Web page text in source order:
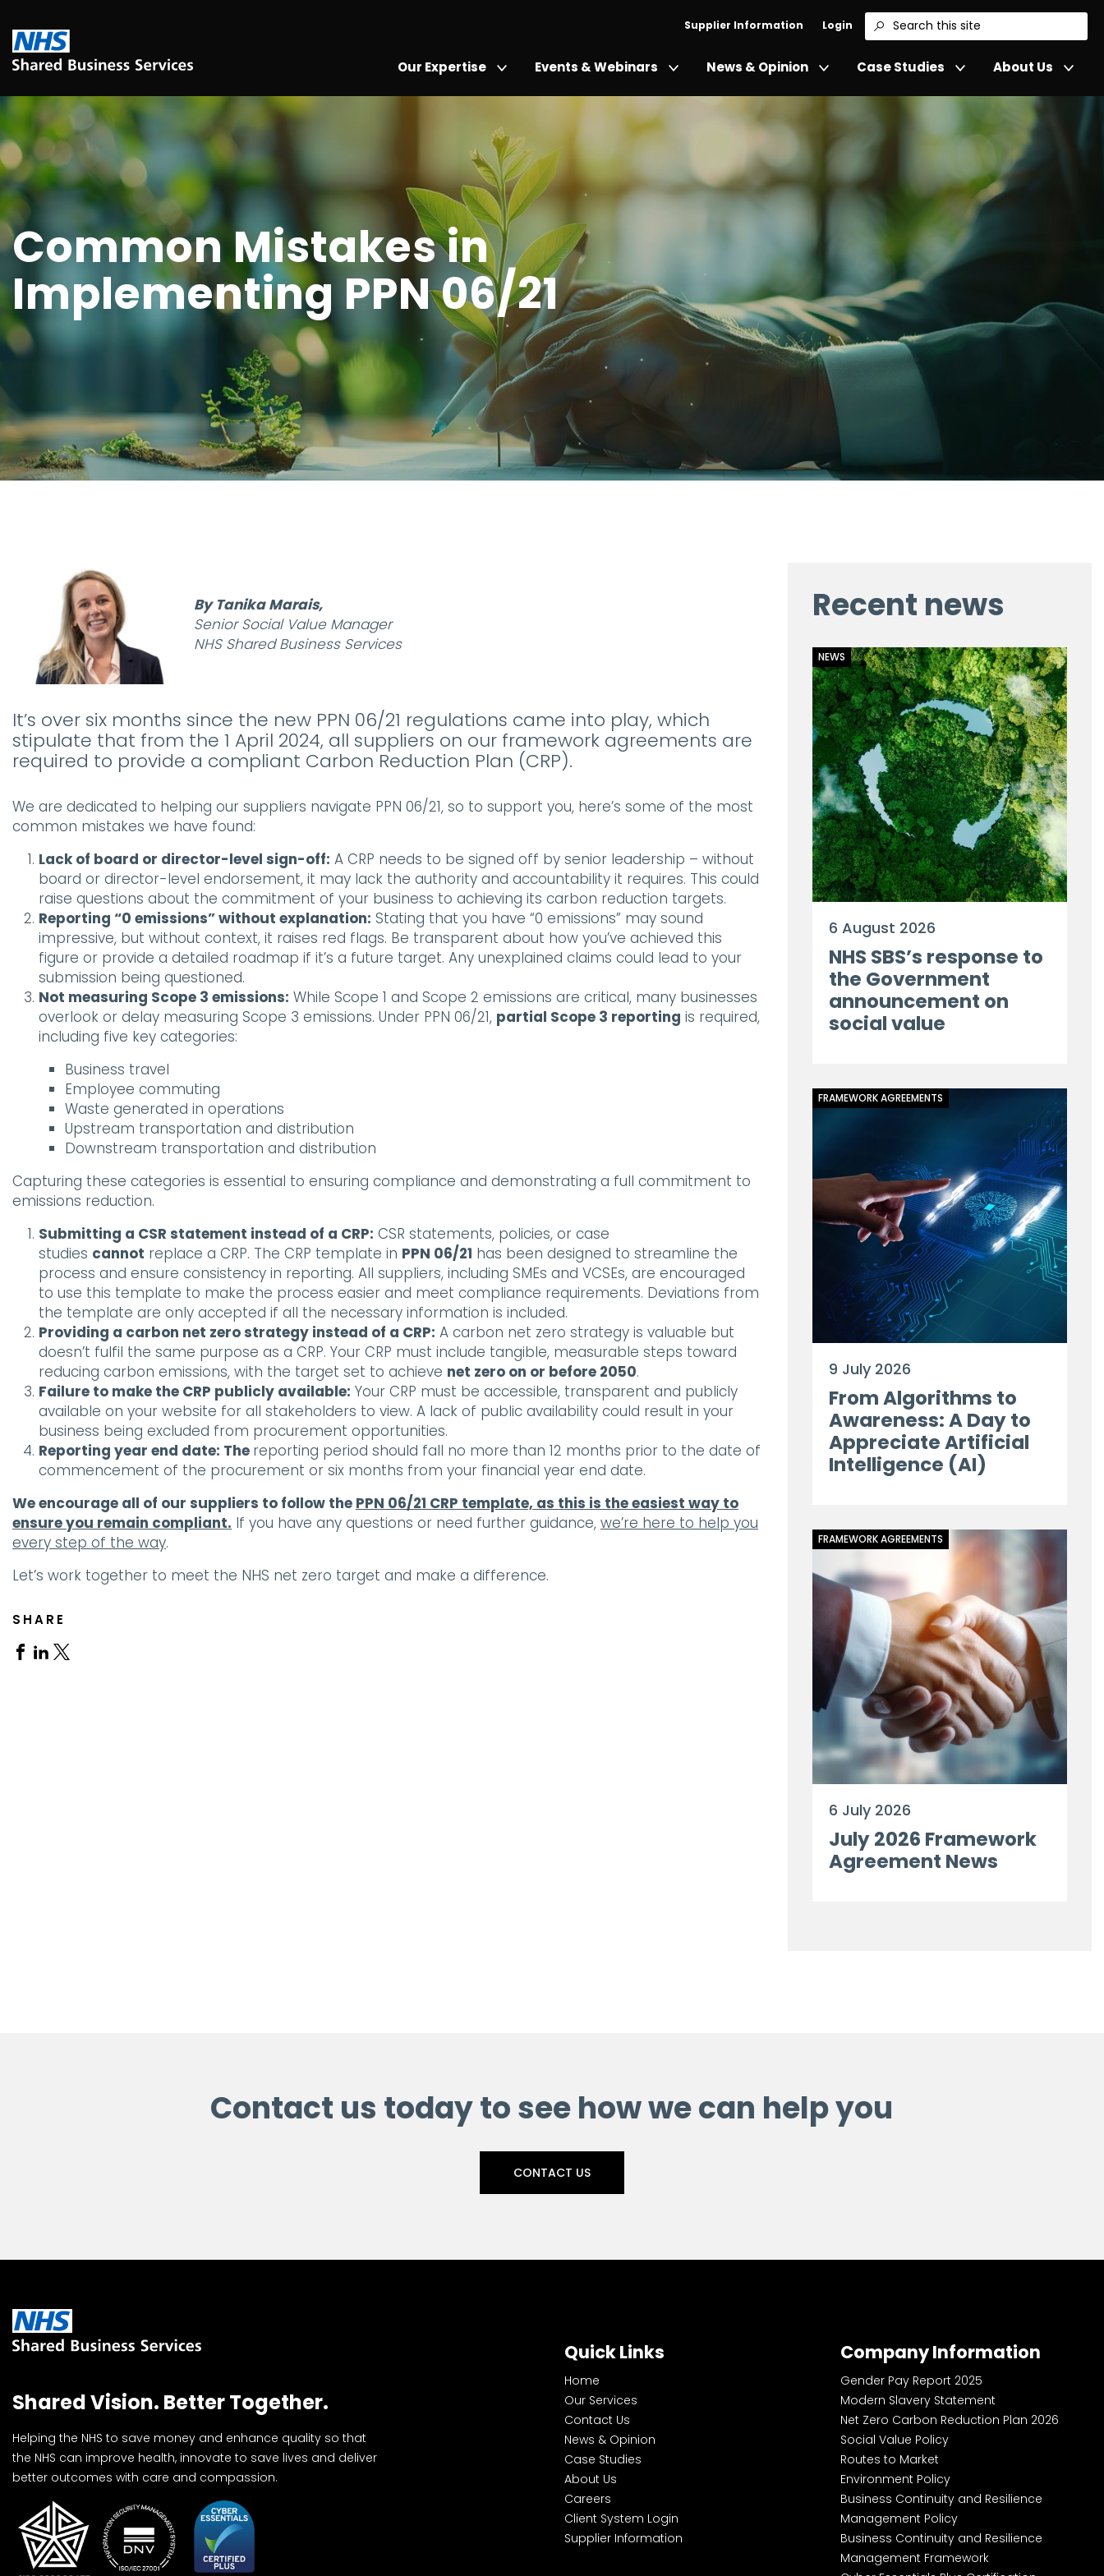
Supplier Information Login
Search
Our Expertise Events & Webinars News & Opinion Case Studies About Us
Common Mistakes in
Implementing PPN 06/21
By Tanika Marais,
Senior Social Value Manager
NHS Shared Business Services
It’s over six months since the new PPN 06/21 regulations came into play, which
stipulate that from the 1 April 2024, all suppliers on our framework agreements are
required to provide a compliant Carbon Reduction Plan (CRP).
We are dedicated to helping our suppliers navigate PPN 06/21, so to support you, here’s some of the most
common mistakes we have found:
Lack of board or director-level sign-off: A CRP needs to be signed off by senior leadership – without
board or director-level endorsement, it may lack the authority and accountability it requires. This could
raise questions about the commitment of your business to achieving its carbon reduction targets.
Reporting “0 emissions” without explanation: Stating that you have “0 emissions” may sound
impressive, but without context, it raises red flags. Be transparent about how you’ve achieved this
figure or provide a detailed roadmap if it’s a future target. Any unexplained claims could lead to your
submission being questioned.
Not measuring Scope 3 emissions: While Scope 1 and Scope 2 emissions are critical, many businesses
overlook or delay measuring Scope 3 emissions. Under PPN 06/21, partial Scope 3 reporting is required,
including five key categories:
Business travel
Employee commuting
Waste generated in operations
Upstream transportation and distribution
Downstream transportation and distribution
Capturing these categories is essential to ensuring compliance and demonstrating a full commitment to
emissions reduction.
Submitting a CSR statement instead of a CRP: CSR statements, policies, or case
studies cannot replace a CRP. The CRP template in PPN 06/21 has been designed to streamline the
process and ensure consistency in reporting. All suppliers, including SMEs and VCSEs, are encouraged
to use this template to make the process easier and meet compliance requirements. Deviations from
the template are only accepted if all the necessary information is included.
Providing a carbon net zero strategy instead of a CRP: A carbon net zero strategy is valuable but
doesn’t fulfil the same purpose as a CRP. Your CRP must include tangible, measurable steps toward
reducing carbon emissions, with the target set to achieve net zero on or before 2050.
Failure to make the CRP publicly available: Your CRP must be accessible, transparent and publicly
available on your website for all stakeholders to view. A lack of public availability could result in your
business being excluded from procurement opportunities.
Reporting year end date: The reporting period should fall no more than 12 months prior to the date of
commencement of the procurement or six months from your financial year end date.
We encourage all of our suppliers to follow the PPN 06/21 CRP template, as this is the easiest way to
ensure you remain compliant. If you have any questions or need further guidance, we’re here to help you
every step of the way.
Let’s work together to meet the NHS net zero target and make a difference.
SHARE
ShareShare
Recent news
NEWS
6 August 2026
NHS SBS’s response to
the Government
announcement on
social value
FRAMEWORK AGREEMENTS
9 July 2026
From Algorithms to
Awareness: A Day to
Appreciate Artificial
Intelligence (AI)
FRAMEWORK AGREEMENTS
6 July 2026
July 2026 Framework
Agreement News
Contact us today to see how we can help you
CONTACT US
Shared Vision. Better Together.
Helping the NHS to save money and enhance quality so that
the NHS can improve health, innovate to save lives and deliver
better outcomes with care and compassion.
Quick Links
Home
Our Services
Contact Us
News & Opinion
Case Studies
About Us
Careers
Client System Login
Supplier Information
Company Information
Gender Pay Report 2025
Modern Slavery Statement
Net Zero Carbon Reduction Plan 2026
Social Value Policy
Routes to Market
Environment Policy
Business Continuity and Resilience
Management Policy
Business Continuity and Resilience
Management Framework